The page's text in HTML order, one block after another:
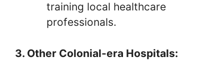
training local healthcare
professionals.
3. Other Colonial-era Hospitals: